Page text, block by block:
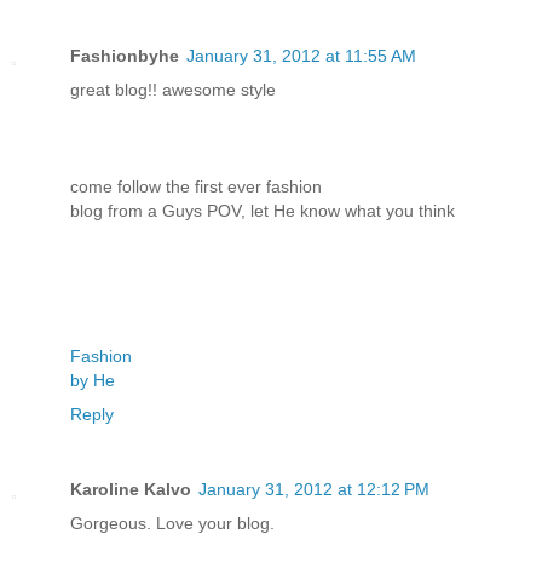
Fashionbyhe January 31, 2012 at 11:55 AM
great blog!! awesome style
come follow the first ever fashion
blog from a Guys POV, let He know what you think
Fashion
by He
Reply
Karoline Kalvo January 31, 2012 at 12:12 PM
Gorgeous. Love your blog.